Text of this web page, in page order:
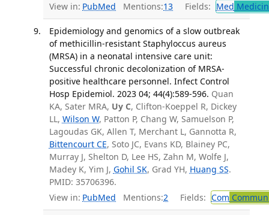
View in: PubMed Mentions:13 Fields: Med
Epidemiology and genomics of a slow outbreak
of methicillin-resistant Staphyloccus aureus
(MRSA) in a neonatal intensive care unit:
Successful chronic decolonization of MRSA-
positive healthcare personnel. Infect Control
Hosp Epidemiol. 2023 04; 44(4):589-596. Quan
KA, Sater MRA, Uy C, Clifton-Koeppel R, Dickey
LL, Wilson W, Patton P, Chang W, Samuelson P,
Lagoudas GK, Allen T, Merchant L, Gannotta R,
Bittencourt CE, Soto JC, Evans KD, Blainey PC,
Murray J, Shelton D, Lee HS, Zahn M, Wolfe J,
Madey K, Yim J, Gohil SK, Grad YH, Huang SS.
PMID: 35706396.
View in: PubMed Mentions:2 Fields: Com